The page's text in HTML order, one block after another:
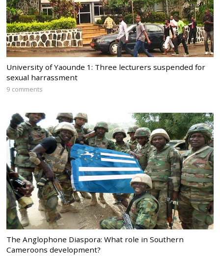
University of Yaounde 1: Three lecturers suspended for
sexual harrassment
9 comments
The Anglophone Diaspora: What role in Southern
Cameroons development?